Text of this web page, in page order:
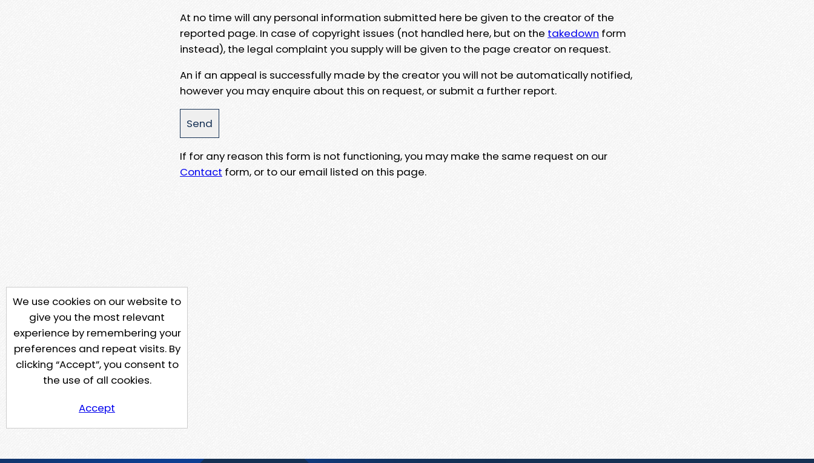
At no time will any personal information submitted here be given to the creator of the
reported page. In case of copyright issues (not handled here, but on the takedown form
instead), the legal complaint you supply will be given to the page creator on request.
An if an appeal is successfully made by the creator you will not be automatically notified,
however you may enquire about this on request, or submit a further report.
If for any reason this form is not functioning, you may make the same request on our
Contact form, or to our email listed on this page.
We use cookies on our website to
give you the most relevant
experience by remembering your
preferences and repeat visits. By
clicking “Accept”, you consent to
the use of all cookies.
Accept